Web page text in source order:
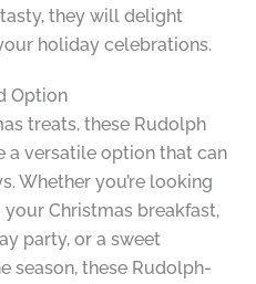
they will delight
holiday celebrations.
Option
treats, these Rudolph
a versatile option that can
Whether you’re looking
Christmas breakfast,
party, or a sweet
season, these Rudolph-